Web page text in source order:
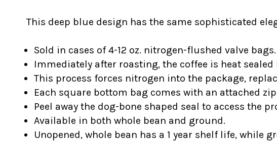
This deep blue design has the same sophisticated
Sold in cases of 4-12 oz. nitrogen-flushed valve bags.
Immediately after roasting, the coffee is heat
This process forces nitrogen into the package,
Each square bottom bag comes with an attached
Peel away the dog-bone shaped seal to access the
Available in both whole bean and ground.
Unopened, whole bean has a 1 year shelf life, while